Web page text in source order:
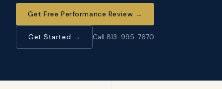
Get Free Performance Review →
Get Started → Call 813-995-7670